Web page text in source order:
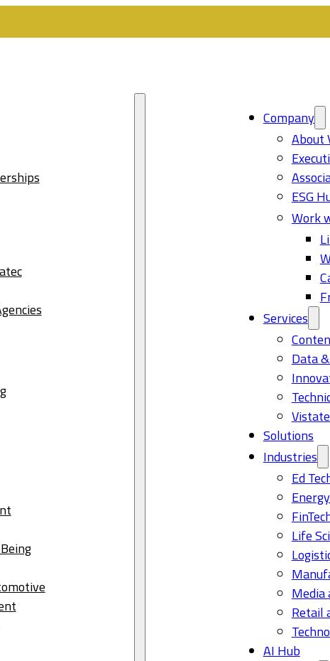
Company
About
ESG
Work
Services
Data
Solutions
Industries
Ed
Life
Retail
AI Hub